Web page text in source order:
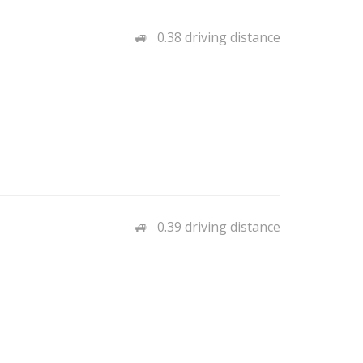
0.38 driving distance
0.39 driving distance